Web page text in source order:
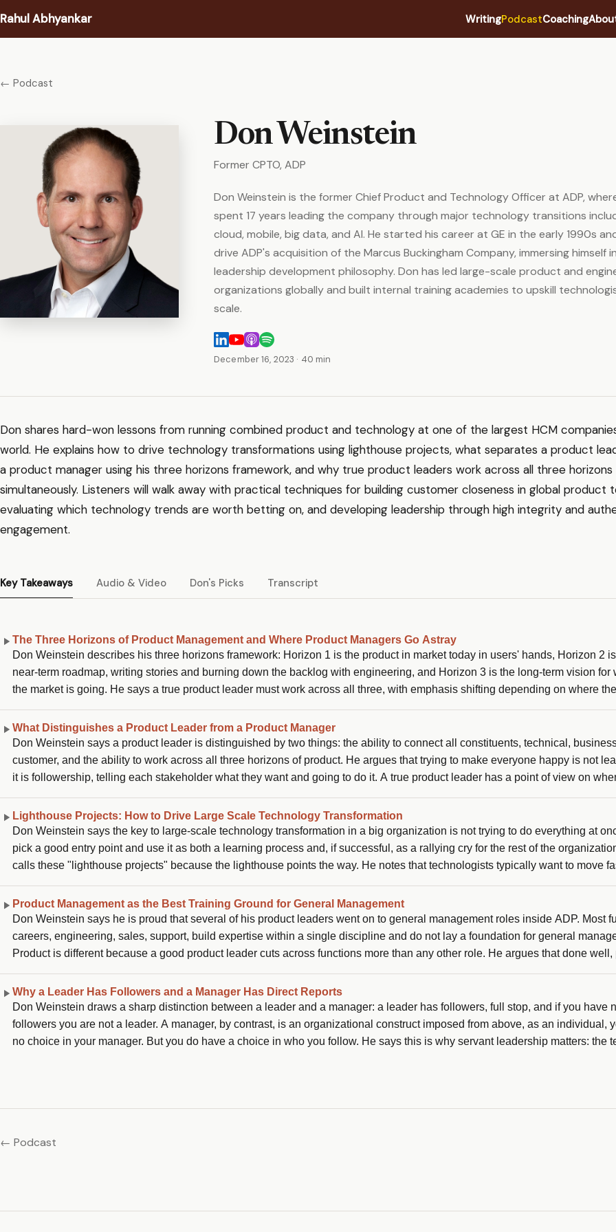
Rahul Abhyankar WritingPodcastCoaching
Coaching
About
Contact
← Podcast
Don Weinstein
Former CPTO, ADP
Don Weinstein is the former Chief Product and Technology Officer at ADP,
spent 17 years leading the company through major technology transitions
cloud, mobile, big data, and AI. He started his career at GE in the early 1990s
drive ADP's acquisition of the Marcus Buckingham Company, immersing himself in
leadership development philosophy. Don has led large-scale product and
organizations globally and built internal training academies to upskill
scale.
December 16, 2023 · 40 min
Don shares hard-won lessons from running combined product and technology at one of the largest HCM
world. He explains how to drive technology transformations using lighthouse projects, what separates a product
a product manager using his three horizons framework, and why true product leaders work across all three horizons
simultaneously. Listeners will walk away with practical techniques for building customer closeness in global product
evaluating which technology trends are worth betting on, and developing leadership through high integrity and
engagement.
Key Takeaways Audio & Video Don's Picks Transcript
The Three Horizons of Product Management and Where Product Managers Go Astray
Don Weinstein describes his three horizons framework: Horizon 1 is the product in market today in users' hands, Horizon 2
near-term roadmap, writing stories and burning down the backlog with engineering, and Horizon 3 is the long-term vision for
the market is going. He says a true product leader must work across all three, with emphasis shifting depending on where
PMs who stay so close to Horizon 1 that they become glorified support reps ferrying complaint tickets back and forth with no
What Distinguishes a Product Leader from a Product Manager
Don Weinstein says a product leader is distinguished by two things: the ability to connect all constituents, technical,
customer, and the ability to work across all three horizons of product. He argues that trying to make everyone happy is not
it is followership, telling each stakeholder what they want and going to do it. A true product leader has a point of view on
Lighthouse Projects: How to Drive Large Scale Technology Transformation
Don Weinstein says the key to large-scale technology transformation in a big organization is not trying to do everything at
pick a good entry point and use it as both a learning process and, if successful, as a rallying cry for the rest of the
calls these "lighthouse projects" because the lighthouse points the way. He notes that technologists typically want to move
trail, accepting it will be bumpy, and then watching success go viral internally.
Product Management as the Best Training Ground for General Management
Don Weinstein says he is proud that several of his product leaders went on to general management roles inside ADP. Most
careers, engineering, sales, support, build expertise within a single discipline and do not lay a foundation for general
Product is different because a good product leader cuts across functions more than any other role. He argues that done well,
Why a Leader Has Followers and a Manager Has Direct Reports
Don Weinstein draws a sharp distinction between a leader and a manager: a leader has followers, full stop, and if you have
followers you are not a leader. A manager, by contrast, is an organizational construct imposed from above, as an individual,
no choice in your manager. But you do have a choice in who you follow. He says this is why servant leadership matters: the
← Podcast